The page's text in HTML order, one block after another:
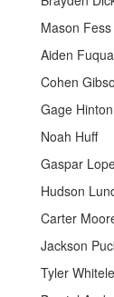
Cohen
Gaspar
Jackson
Tyler